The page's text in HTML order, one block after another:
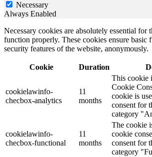
Necessary
Always Enabled
Necessary cookies are absolutely essential for
function properly. These cookies ensure basic
security features of the website, anonymously.
Cookie Duration
cookielawinfo-
checbox-analytics
11
months
This cookie
Cookie
cookie is
consent for
category
cookielawinfo-
checbox-functional
11
months
The cookie
cookie
consent for
category